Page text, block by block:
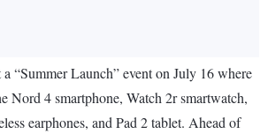
a “Summer Launch” event on July 16 where
Nord 4 smartphone, Watch 2r smartwatch,
earphones, and Pad 2 tablet. Ahead of